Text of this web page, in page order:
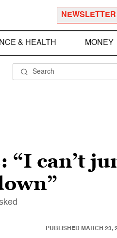
NEWSLETTER
& HEALTH MONEY
“I can’t
PUBLISHED MARCH 23,